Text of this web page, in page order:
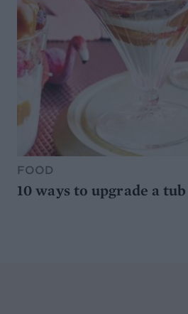
FOOD
10 ways to upgrade a